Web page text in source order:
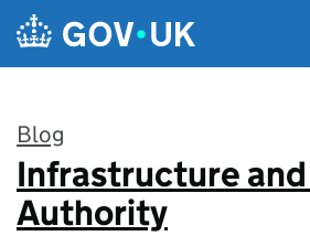
Skip to main content
Blog
:
Infrastructure
Authority